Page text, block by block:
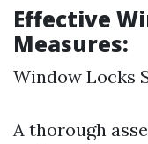
Effective
Measures:
Window Locks
A thorough